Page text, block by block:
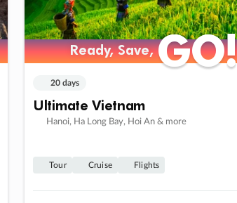
Ready, Save,GO!
Ready, Save,GO!
20 days
Ultimate Vietnam
Hanoi, Ha Long Bay, Hoi An & more
Tour Cruise Flights